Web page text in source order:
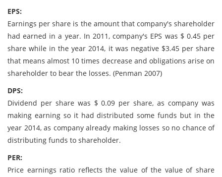
EPS:
Earnings per share is the amount that company's shareholder
had earned in a year. In 2011, company's EPS was $ 0.45 per
share while in the year 2014, it was negative $3.45 per share
that means almost 10 times decrease and obligations arise on
shareholder to bear the losses. (Penman 2007)
DPS:
Dividend per share was $ 0.09 per share, as company was
making earning so it had distributed some funds but in the
year 2014, as company already making losses so no chance of
distributing funds to shareholder.
PER:
Price earnings ratio reflects the value of the value of share